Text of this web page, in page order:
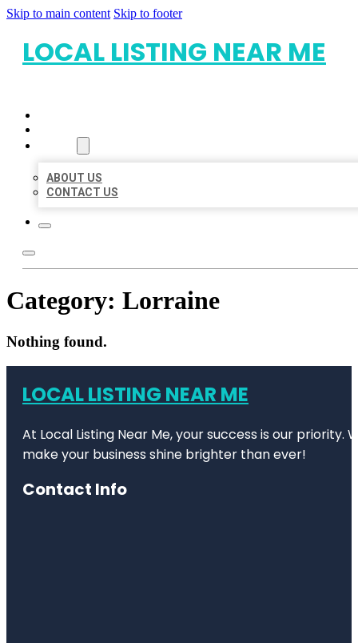
Skip to main content Skip to footer
LOCAL LISTING NEAR ME
ABOUT US
CONTACT US
Category: Lorraine
Nothing found.
LOCAL LISTING NEAR ME
At Local Listing Near Me, your success is our
make your business shine brighter than ever!
Contact Info